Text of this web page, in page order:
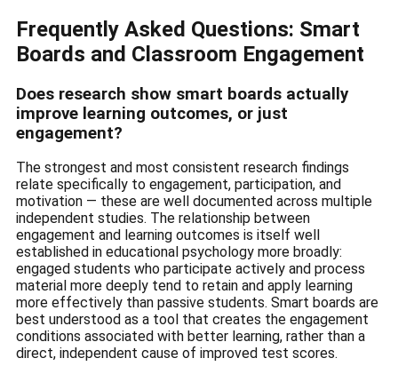
Frequently Asked Questions: Smart
Boards and Classroom Engagement
Does research show smart boards actually
improve learning outcomes, or just
engagement?
The strongest and most consistent research findings
relate specifically to engagement, participation, and
motivation — these are well documented across multiple
independent studies. The relationship between
engagement and learning outcomes is itself well
established in educational psychology more broadly:
engaged students who participate actively and process
material more deeply tend to retain and apply learning
more effectively than passive students. Smart boards are
best understood as a tool that creates the engagement
conditions associated with better learning, rather than a
direct, independent cause of improved test scores.